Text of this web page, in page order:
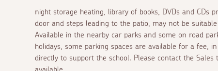
night storage heating, library of books, DVDs and CDs
door and steps leading to the patio, may not be
Available in the nearby car parks and some on road
holidays, some parking spaces are available for a fee,
directly to support the school. Please contact the